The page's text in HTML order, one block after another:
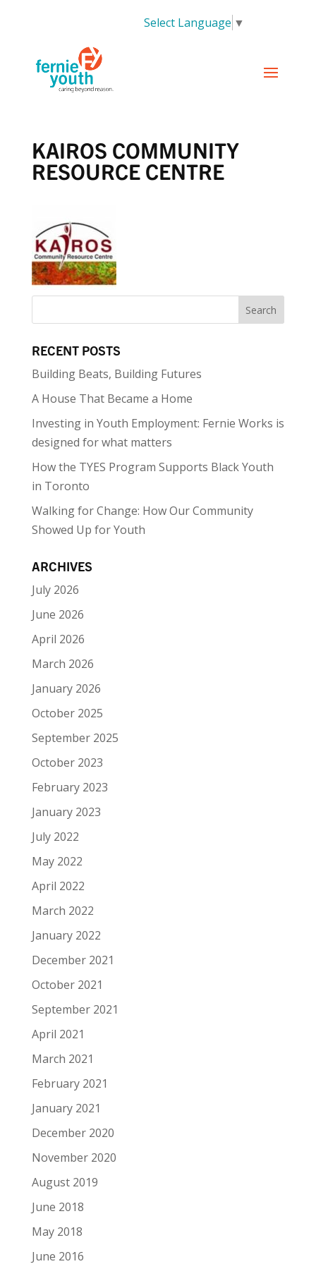
Select Language ▼
KAIROS COMMUNITY
RESOURCE CENTRE
RECENT POSTS
Building Beats, Building Futures
A House That Became a Home
Investing in Youth Employment: Fernie Works is
designed for what matters
How the TYES Program Supports Black Youth
in Toronto
Walking for Change: How Our Community
Showed Up for Youth
ARCHIVES
July 2026
June 2026
April 2026
March 2026
January 2026
October 2025
September 2025
October 2023
February 2023
January 2023
July 2022
May 2022
April 2022
March 2022
January 2022
December 2021
October 2021
September 2021
April 2021
March 2021
February 2021
January 2021
December 2020
November 2020
August 2019
June 2018
May 2018
June 2016